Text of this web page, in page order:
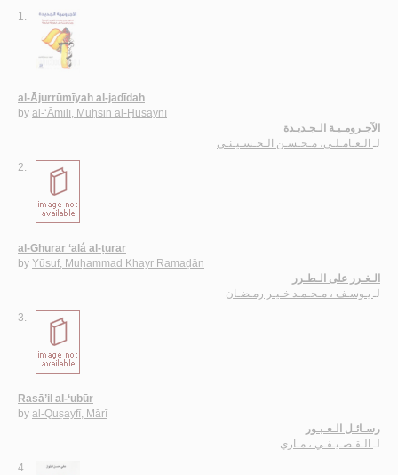
1.
al-Ājurrūmīyah al-jadīdah
by al-‘Āmilī, Muḥsin al-Ḥusaynī
الآجـرومـيـة الـجـديـدة
لـ الـعـامـلـي، مـحـسـن الـحـسـيـنـي
2.
al-Ghurar ‘alá al-ṭurar
by Yūsuf, Muḥammad Khayr Ramaḍān
الـغـرر على الـطـرر
لـ يـوسـف ، مـحـمـد خـيـر رمـضـان
3.
Rasā’il al-‘ubūr
by al-Quṣayfī, Mārī
رسـائـل الـعـبـور
لـ الـقـصـيـفـي ، مـاري
4.